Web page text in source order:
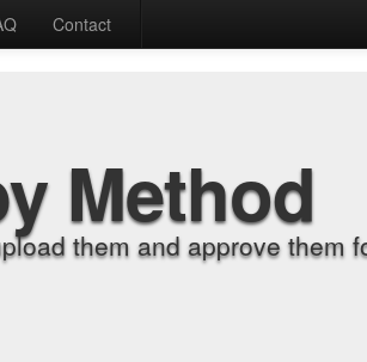
Contact
Method
them and approve them